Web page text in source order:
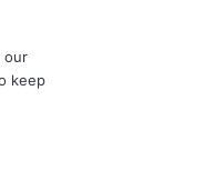
our
keep